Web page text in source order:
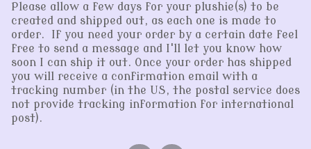
Please allow a few days for your plushie(s) to be
created and shipped out, as each one is made to
order. If you need your order by a certain date feel
free to send a message and I'll let you know how
soon I can ship it out. Once your order has shipped
you will receive a confirmation email with a
tracking number (in the US, the postal service does
not provide tracking information for international
post).